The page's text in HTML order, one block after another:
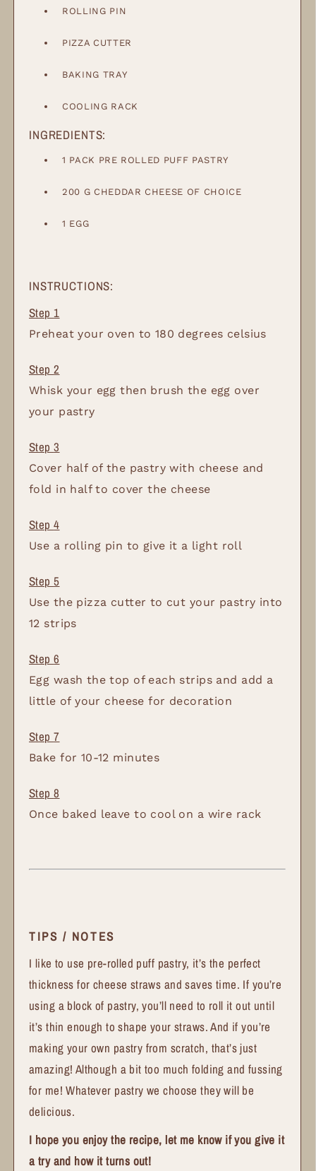
ROLLING PIN
PIZZA CUTTER
BAKING TRAY
COOLING RACK
INGREDIENTS:
1 PACK PRE ROLLED PUFF PASTRY
200 G CHEDDAR CHEESE OF CHOICE
1 EGG
INSTRUCTIONS:
Preheat your oven to 180 degrees celsius
Whisk your egg then brush the egg over
your pastry
Cover half of the pastry with cheese and
fold in half to cover the cheese
Use a rolling pin to give it a light roll
Use the pizza cutter to cut your pastry into
12 strips
Egg wash the top of each strips and add a
little of your cheese for decoration
Bake for 10-12 minutes
Once baked leave to cool on a wire rack
TIPS / NOTES
I like to use pre-rolled puff pastry, it’s the perfect
thickness for cheese straws and saves time. If you’re
using a block of pastry, you’ll need to roll it out until
it’s thin enough to shape your straws. And if you’re
making your own pastry from scratch, that’s just
amazing! Although a bit too much folding and fussing
for me! Whatever pastry we choose they will be
delicious.
I hope you enjoy the recipe, let me know if you give it
a try and how it turns out!